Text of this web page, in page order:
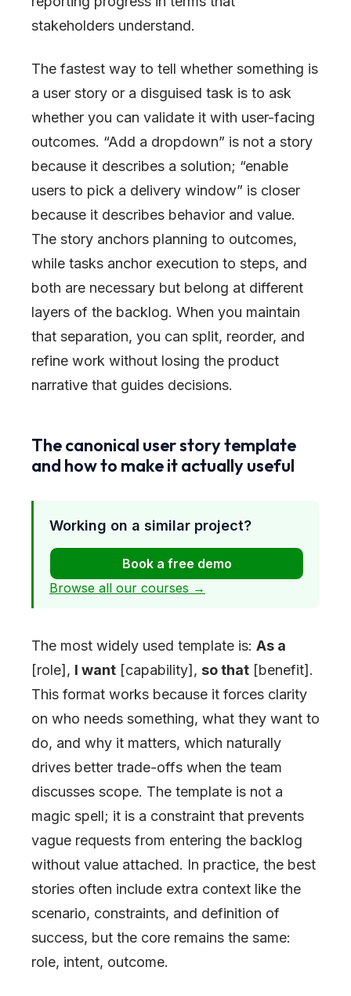
stakeholders understand.
The fastest way to tell whether something is
a user story or a disguised task is to ask
whether you can validate it with user-facing
outcomes. “Add a dropdown” is not a story
because it describes a solution; “enable
users to pick a delivery window” is closer
because it describes behavior and value.
The story anchors planning to outcomes,
while tasks anchor execution to steps, and
both are necessary but belong at different
layers of the backlog. When you maintain
that separation, you can split, reorder, and
refine work without losing the product
narrative that guides decisions.
The canonical user story template
and how to make it actually useful
Working on a similar project?
Book a free demo
Browse all our courses →
The most widely used template is: As a
[role], I want [capability], so that [benefit].
This format works because it forces clarity
on who needs something, what they want to
do, and why it matters, which naturally
drives better trade-offs when the team
discusses scope. The template is not a
magic spell; it is a constraint that prevents
vague requests from entering the backlog
without value attached. In practice, the best
stories often include extra context like the
scenario, constraints, and definition of
success, but the core remains the same:
role, intent, outcome.